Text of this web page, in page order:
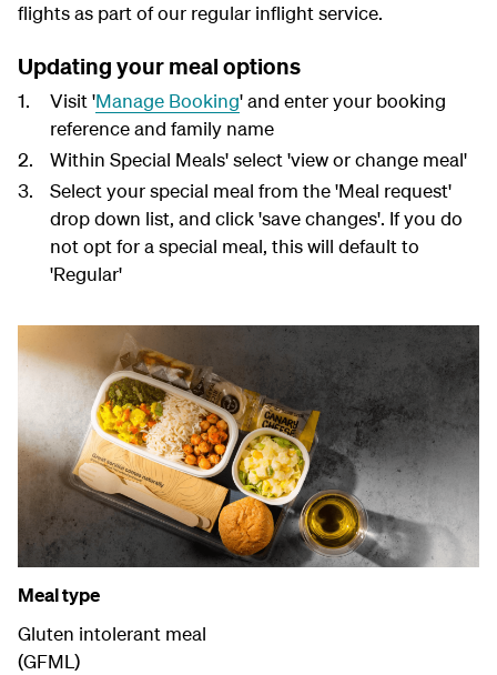
flights as part of our regular inflight service.
Updating your meal options
Visit 'Manage Booking' and enter your booking
reference and family name
Within Special Meals' select 'view or change meal'
Select your special meal from the 'Meal request'
drop down list, and click 'save changes'. If you do
not opt for a special meal, this will default to
'Regular'
Meal type
Gluten intolerant meal
(GFML)